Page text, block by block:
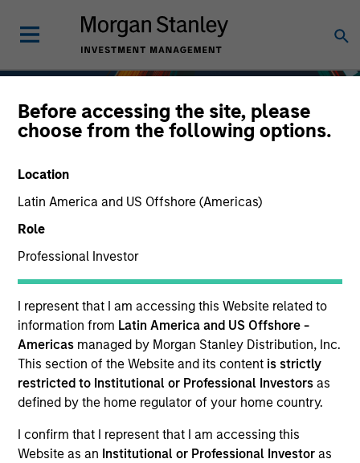
Before accessing the site, please
choose from the following options.
Location
Latin America and US Offshore (Americas)
Role
Professional Investor
I represent that I am accessing this Website related to
information from Latin America and US Offshore -
Americas managed by Morgan Stanley Distribution, Inc.
This section of the Website and its content is strictly
restricted to Institutional or Professional Investors as
defined by the home regulator of your home country.
I confirm that I represent that I am accessing this
Website as an Institutional or Professional Investor as
Fixed Income
Teams